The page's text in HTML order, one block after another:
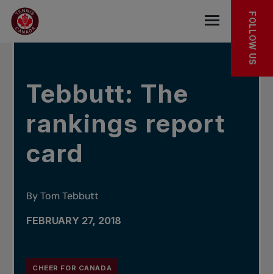
Skip to main menu
Skip to main content
Skip to footer
IN THE NEWS
Open the
FOLLOW US
Tebbutt: The
rankings report
card
By Tom Tebbutt
FEBRUARY 27, 2018
CHEER FOR CANADA